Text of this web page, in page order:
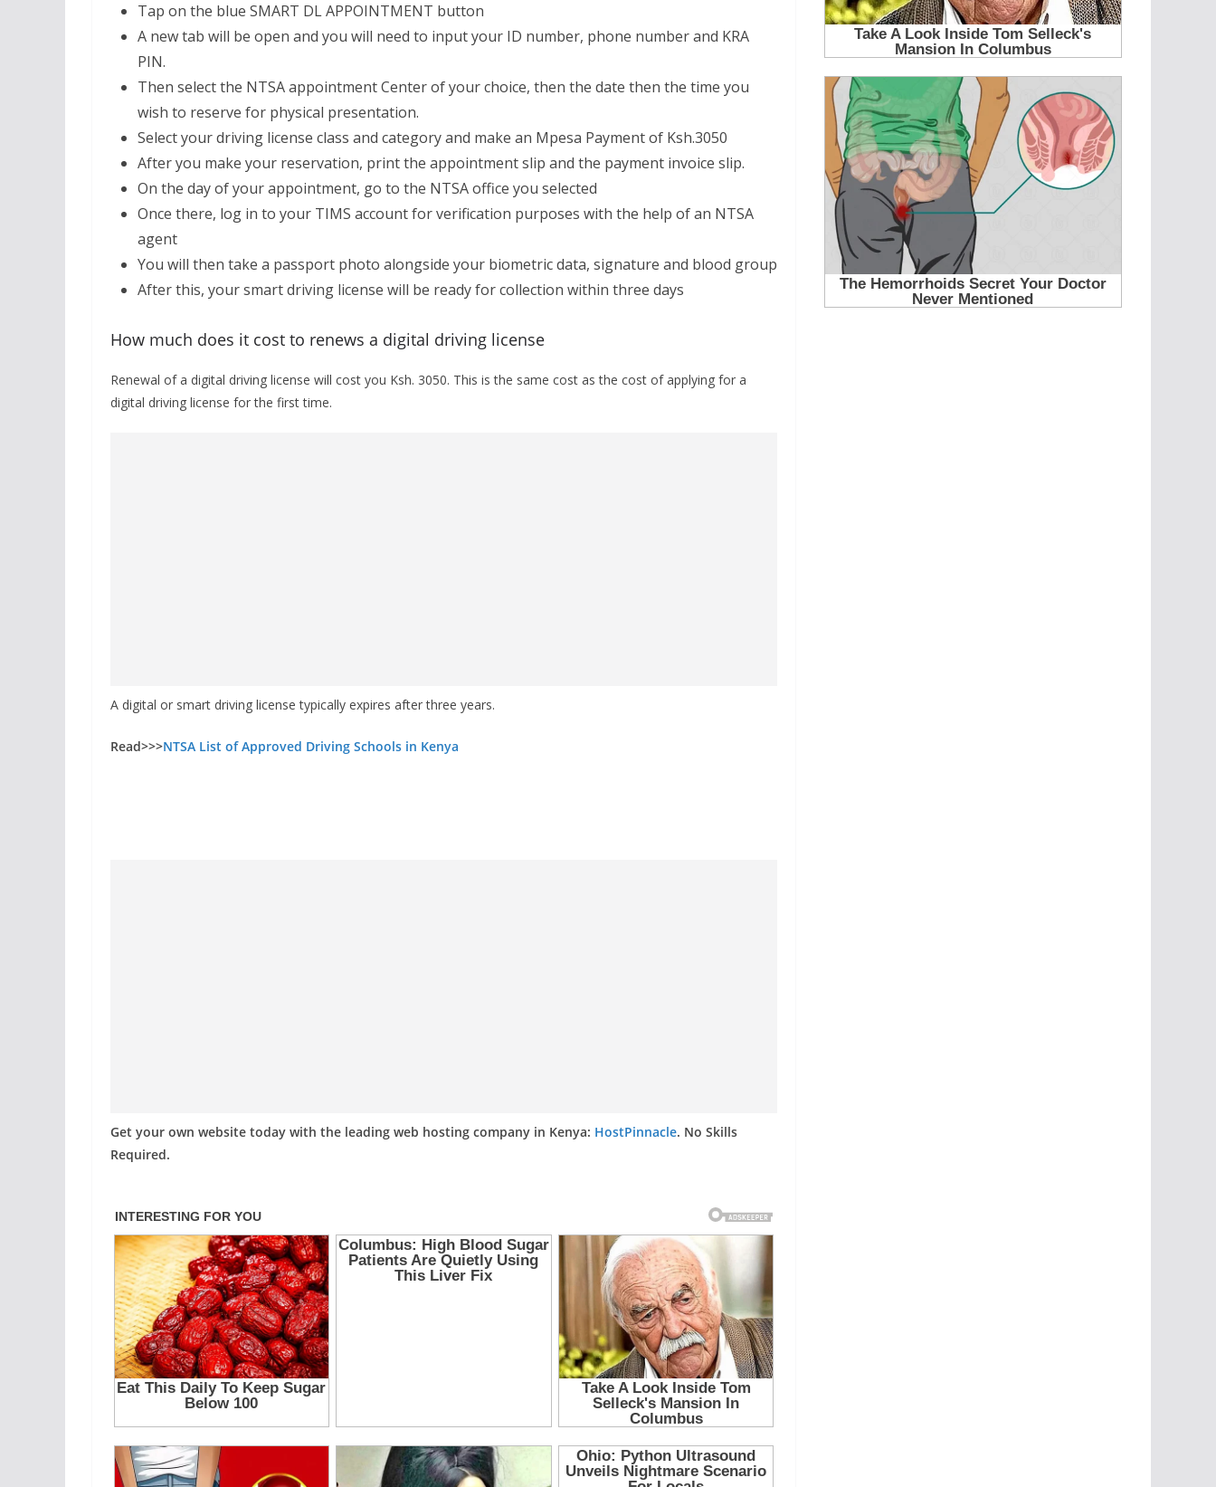
Tap on the blue SMART DL APPOINTMENT button
A new tab will be open and you will need to input your ID number, phone number and KRA
PIN.
Then select the NTSA appointment Center of your choice, then the date then the time you
wish to reserve for physical presentation.
Select your driving license class and category and make an Mpesa Payment of Ksh.3050
After you make your reservation, print the appointment slip and the payment invoice slip.
On the day of your appointment, go to the NTSA office you selected
Once there, log in to your TIMS account for verification purposes with the help of an NTSA
agent
You will then take a passport photo alongside your biometric data, signature and blood group
After this, your smart driving license will be ready for collection within three days
How much does it cost to renews a digital driving license
Renewal of a digital driving license will cost you Ksh. 3050. This is the same cost as the cost of applying for a
digital driving license for the first time.
A digital or smart driving license typically expires after three years.
Read>>>NTSA List of Approved Driving Schools in Kenya
Get your own website today with the leading web hosting company in Kenya: HostPinnacle. No Skills
Required.